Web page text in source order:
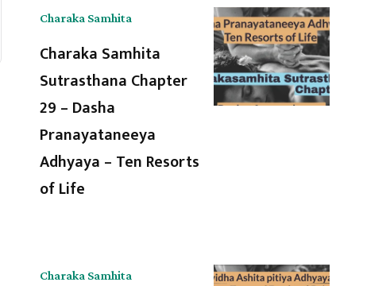
Charaka Samhita
Charaka Samhita
Sutrasthana Chapter
29 – Dasha
Pranayataneeya
Adhyaya – Ten Resorts
of Life
Charaka Samhita